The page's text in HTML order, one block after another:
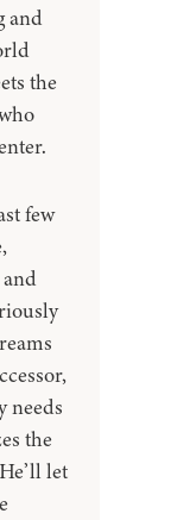
and
the
few
needs
the
let